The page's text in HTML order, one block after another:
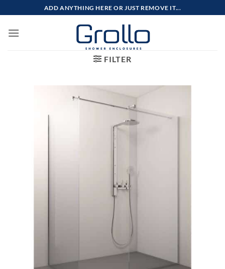
to
content
ADD ANYTHING HERE OR JUST REMOVE IT...
FILTER